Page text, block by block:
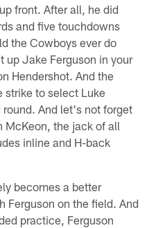
front. After all, he did
and five touchdowns
the Cowboys ever do
Jake Ferguson in your
Hendershot. And the
strike to select Luke
And let's not forget
McKeon, the jack of all
inline and H-back
becomes a better
Ferguson on the field. And
practice, Ferguson